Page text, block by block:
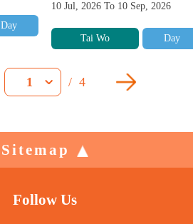
Day
10 Jul, 2026 To 10 Sep, 2026
Tai Wo Day
1 / 4
Sitemap
Follow Us